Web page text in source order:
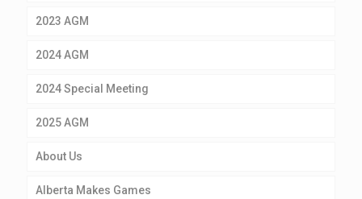
2023 AGM
2024 AGM
2024 Special Meeting
2025 AGM
About Us
Alberta Makes Games